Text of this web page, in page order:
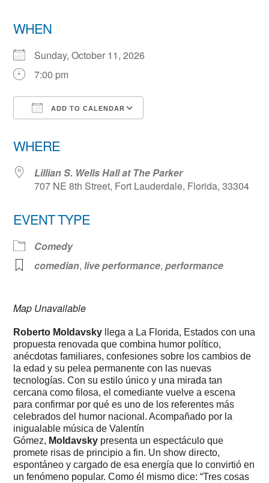
WHEN
Sunday, October 11, 2026
7:00 pm
ADD TO CALENDAR
WHERE
Lillian S. Wells Hall at The Parker
707 NE 8th Street, Fort Lauderdale, Florida, 33304
EVENT TYPE
Comedy
comedian,live performance,performance
Map Unavailable
Roberto Moldavsky llega a La Florida, Estados con una
propuesta renovada que combina humor político,
anécdotas familiares, confesiones sobre los cambios de
la edad y su pelea permanente con las nuevas
tecnologías. Con su estilo único y una mirada tan
cercana como filosa, el comediante vuelve a escena
para confirmar por qué es uno de los referentes más
celebrados del humor nacional. Acompañado por la
inigualable música de Valentín
Gómez, Moldavsky presenta un espectáculo que
promete risas de principio a fin. Un show directo,
espontáneo y cargado de esa energía que lo convirtió en
un fenómeno popular. Como él mismo dice: “Tres cosas